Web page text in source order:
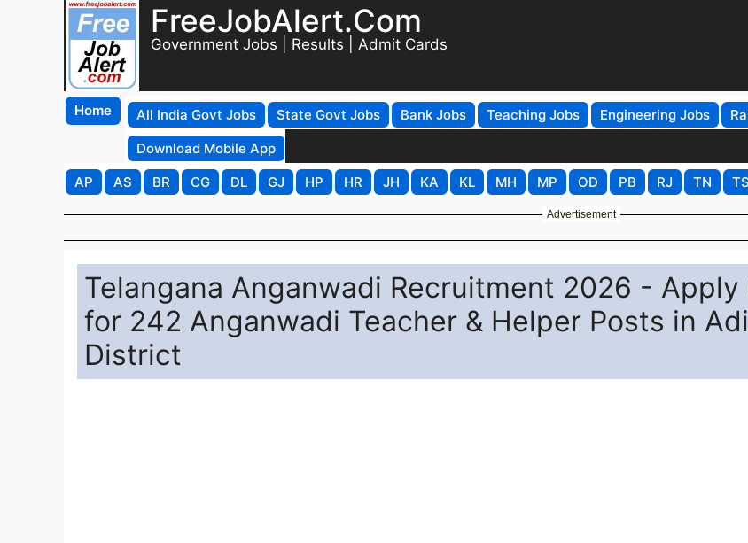
FreeJobAlert.Com
Government Jobs | Results | Admit Cards
Home All India Govt Jobs State Govt Jobs Bank Jobs Teaching Jobs Engineering Jobs
Download Mobile App
AP
AS BR CG DL GJ HP HR JH KA KL MH MP OD PB RJ TN TS
Advertisement
Telangana Anganwadi Recruitment 2026 - Apply
for 242 Anganwadi Teacher & Helper Posts in
District